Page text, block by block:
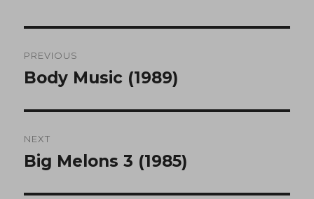
navigation
PREVIOUS
Previous
Body Music (1989)
NEXT
Next
Big Melons 3 (1985)